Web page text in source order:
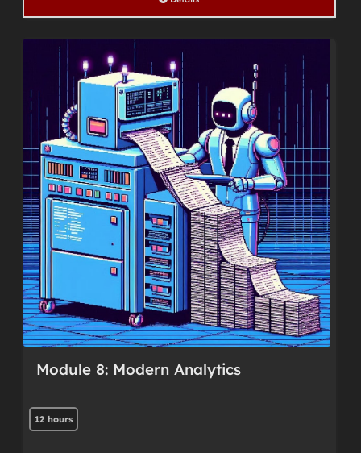
Module 8: Modern Analytics
12 hours